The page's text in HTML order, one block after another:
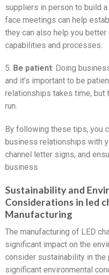
suppliers in person to build
face meetings can help
they can also help you better
capabilities and processes.
5. Be patient: Doing
and it’s important to be
relationships takes time, but
run.
By following these tips, you
business relationships with
channel letter signs, and
business.
Sustainability and
Considerations in led
Manufacturing
The manufacturing of LED
significant impact on the
consider sustainability in
significant environmental